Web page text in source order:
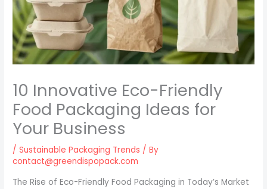
10 Innovative Eco-Friendly
Food Packaging Ideas for
Your Business
/Sustainable Packaging Trends / By
contact@greendispopack.com
The Rise of Eco-Friendly Food Packaging in Today’s Market